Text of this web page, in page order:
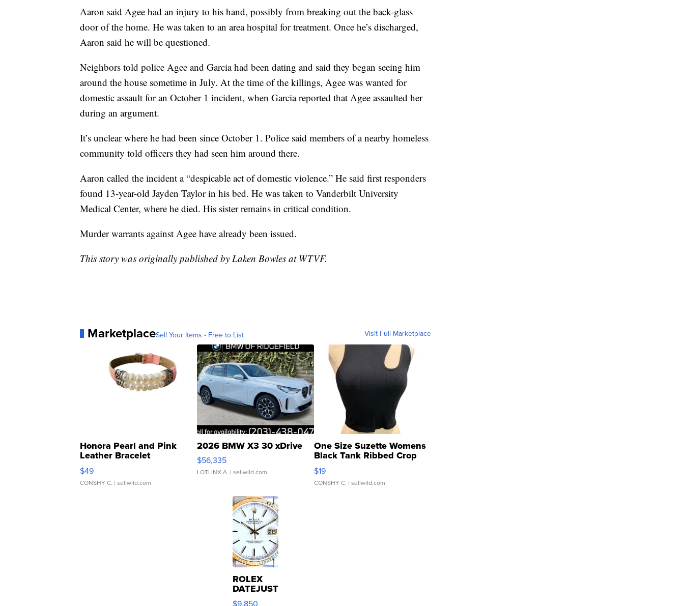
Aaron said Agee had an injury to his hand, possibly from breaking out the back-glass
door of the home. He was taken to an area hospital for treatment. Once he’s discharged,
Aaron said he will be questioned.
Neighbors told police Agee and Garcia had been dating and said they began seeing him
around the house sometime in July. At the time of the killings, Agee was wanted for
domestic assault for an October 1 incident, when Garcia reported that Agee assaulted her
during an argument.
It’s unclear where he had been since October 1. Police said members of a nearby homeless
community told officers they had seen him around there.
Aaron called the incident a “despicable act of domestic violence.” He said first responders
found 13-year-old Jayden Taylor in his bed. He was taken to Vanderbilt University
Medical Center, where he died. His sister remains in critical condition.
Murder warrants against Agee have already been issued.
This story was originally published by Laken Bowles at WTVF.
MarketplaceSell Your Items - Free to List Visit Full Marketplace
Honora Pearl and Pink
Leather Bracelet
Adjustable Buckle Clo...
$49
CONSHY C. | sellwild.com
2026 BMW X3 30 xDrive
$56,335
LOTLINX A. | sellwild.com
One Size Suzette Womens
Black Tank Ribbed Crop
Asymmetrical ...
$19
CONSHY C. | sellwild.com
ROLEX
DATEJUST
16233
$9,850